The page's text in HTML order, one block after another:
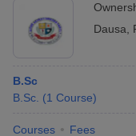
Dausa
B.Sc
B.Sc. (1 Course)
Courses Fees